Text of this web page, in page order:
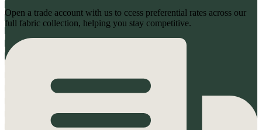
Open a trade account with us to ccess preferential rates across our
full fabric collection, helping you stay competitive.